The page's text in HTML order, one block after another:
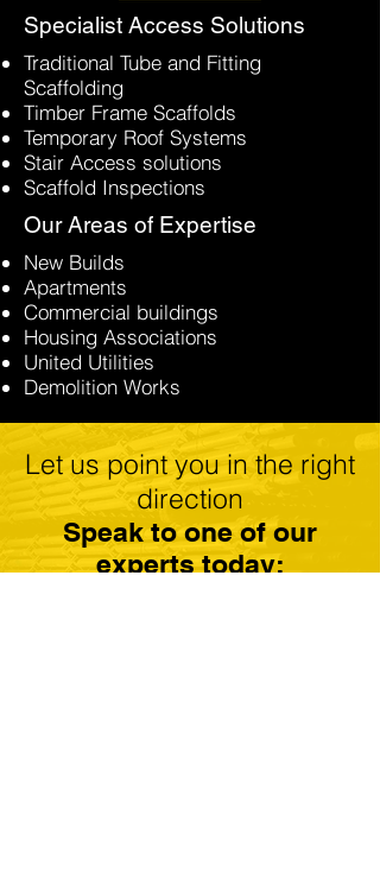
Specialist Access Solutions
Traditional Tube and Fitting
Scaffolding
Timber Frame Scaffolds
Temporary Roof Systems
Stair Access solutions
Scaffold Inspections
Our Areas of Expertise
New Builds
Apartments
Commercial buildings
Housing Associations
United Utilities
Demolition Works
Let us point you in the right
direction
Speak to one of our
experts today: